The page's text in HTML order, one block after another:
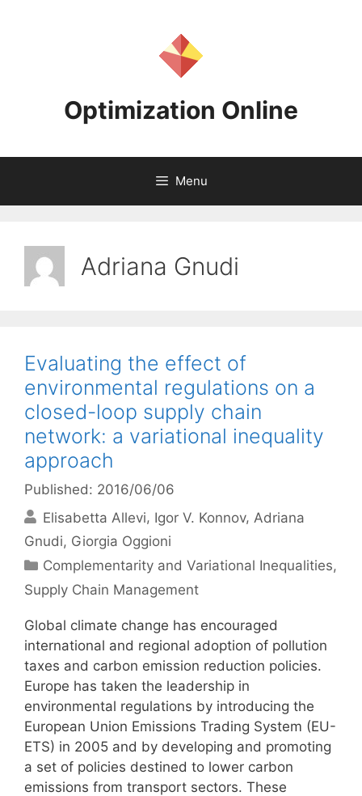
Optimization Online
Menu
Adriana Gnudi
Evaluating the effect of
environmental regulations on a
closed-loop supply chain
network: a variational inequality
approach
Published: 2016/06/06
Elisabetta Allevi Igor V. Konnov Adriana
Gnudi Giorgia Oggioni
Categories
Complementarity and Variational Inequalities,
Supply Chain Management
Global climate change has encouraged
international and regional adoption of pollution
taxes and carbon emission reduction policies.
Europe has taken the leadership in
environmental regulations by introducing the
European Union Emissions Trading System (EU-
ETS) in 2005 and by developing and promoting
a set of policies destined to lower carbon
emissions from transport sectors. These